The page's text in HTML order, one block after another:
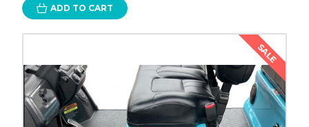
ADD TO CART
SALE